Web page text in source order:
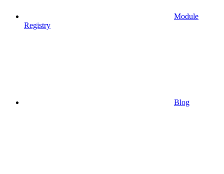
Module
Registry
Blog